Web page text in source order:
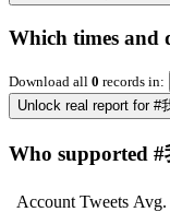
Which times and
Download all 0 records in:
Unlock real report for #
Who supported
Account Tweets Avg.